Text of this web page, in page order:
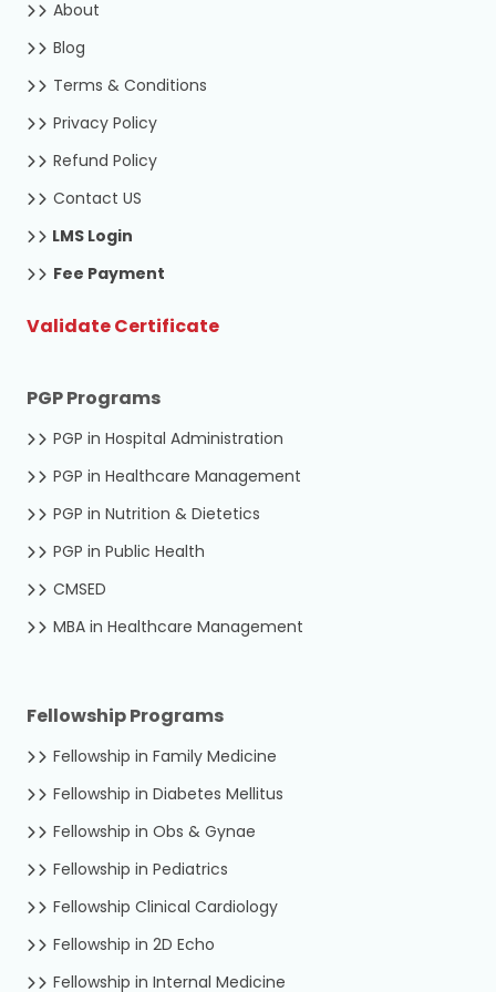
About
Blog
Terms & Conditions
Privacy Policy
Refund Policy
Contact US
LMS Login
Fee Payment
Validate Certificate
PGP Programs
PGP in Hospital Administration
PGP in Healthcare Management
PGP in Nutrition & Dietetics
PGP in Public Health
CMSED
MBA in Healthcare Management
Fellowship Programs
Fellowship in Family Medicine
Fellowship in Diabetes Mellitus
Fellowship in Obs & Gynae
Fellowship in Pediatrics
Fellowship Clinical Cardiology
Fellowship in 2D Echo
Fellowship in Internal Medicine